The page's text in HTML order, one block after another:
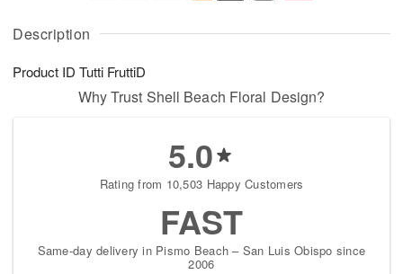
Description
Product ID Tutti FruttiD
u
6
g
g
t
s
Why Trust Shell Beach Floral Design?
5.0
Rating from 10,503 Happy Customers
FAST
Same-day delivery in Pismo Beach – San Luis Obispo since
2006